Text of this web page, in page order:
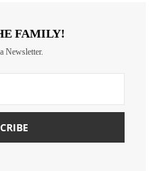
FAMILY!
Newsletter.